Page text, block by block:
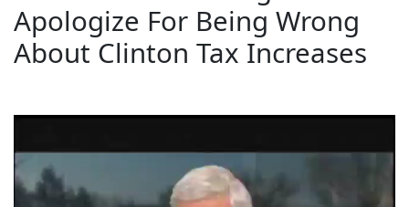
Apologize For Being Wrong
About Clinton Tax Increases